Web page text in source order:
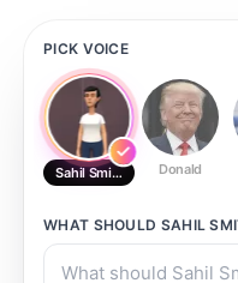
PICK VOICE
Sahil Smithi Donald
WHAT SHOULD SAHIL